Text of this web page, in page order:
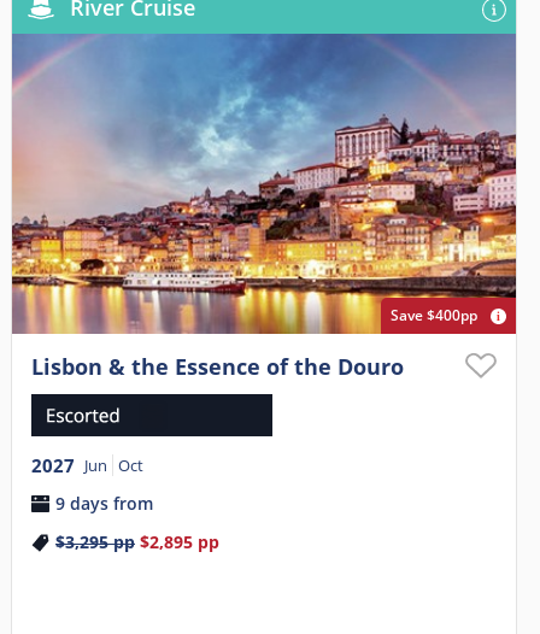
River Cruise
Save $400pp
Lisbon & the Essence of the Douro
2027 Jun Oct
9 days from
$3,295pp $2,895pp